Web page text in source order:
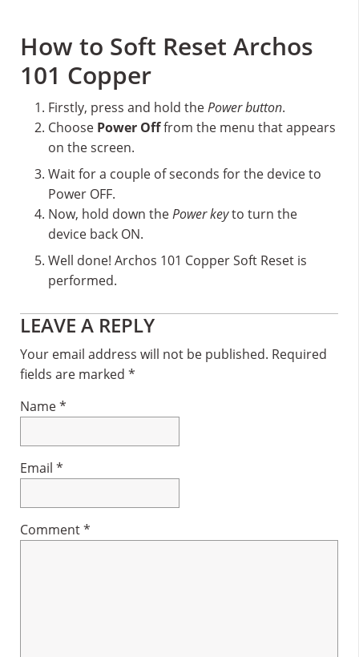
How to Soft Reset Archos
101 Copper
Firstly, press and hold thePower button.
Choose Power Offfrom the menu that appears
on the screen.
Wait for a couple of seconds for the device to
Power OFF.
Now, hold down thePower keyto turn the
device back ON.
Well done! Archos 101 Copper Soft Reset is
performed.
Reader
Interactions
LEAVE A REPLY
Your email address will not be published. Required
fields are marked *
Name*
Email *
Comment*